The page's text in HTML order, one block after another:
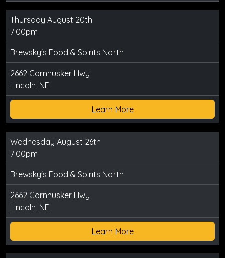
Thursday August 20th
7:00pm
Brewsky's Food & Spirits North
2662 Cornhusker Hwy
Lincoln, NE
Learn More
Wednesday August 26th
7:00pm
Brewsky's Food & Spirits North
2662 Cornhusker Hwy
Lincoln, NE
Learn More